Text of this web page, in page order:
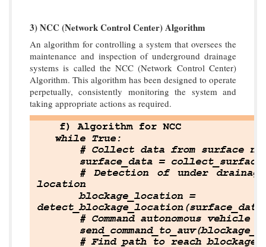
3) NCC (Network Control Center) Algorithm
An algorithm for controlling a system that oversees the
maintenance and inspection of underground drainage
systems is called the NCC (Network Control Center)
Algorithm. This algorithm has been designed to operate
perpetually, consistently monitoring the system and
taking appropriate actions as required.